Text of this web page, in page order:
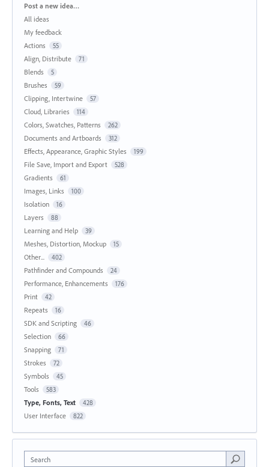
Categories
Post a new idea…
All ideas
My feedback
Actions
55
Align, Distribute 71
Blends 5
Brushes 59
Clipping, Intertwine 57
Cloud, Libraries 114
Colors, Swatches, Patterns 262
Documents and Artboards 312
Effects, Appearance, Graphic Styles 199
File Save, Import and Export 528
Gradients 61
Images, Links 100
Isolation 16
Layers 88
Learning and Help 39
Meshes, Distortion, Mockup 15
Other... 402
Pathfinder and Compounds 24
Performance, Enhancements 176
Print 42
Repeats 16
SDK and Scripting 46
Selection 66
Snapping 71
Strokes 72
Symbols 45
Tools 583
Type, Fonts, Text 428
User Interface 822
Search